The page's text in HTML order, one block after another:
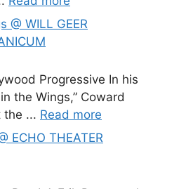
@ WILL GEER
Progressive In his
the Wings,” Coward
the ... Read more
ECHO THEATER